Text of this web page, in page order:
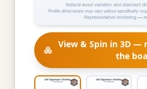
View & Spin in 3D —
the